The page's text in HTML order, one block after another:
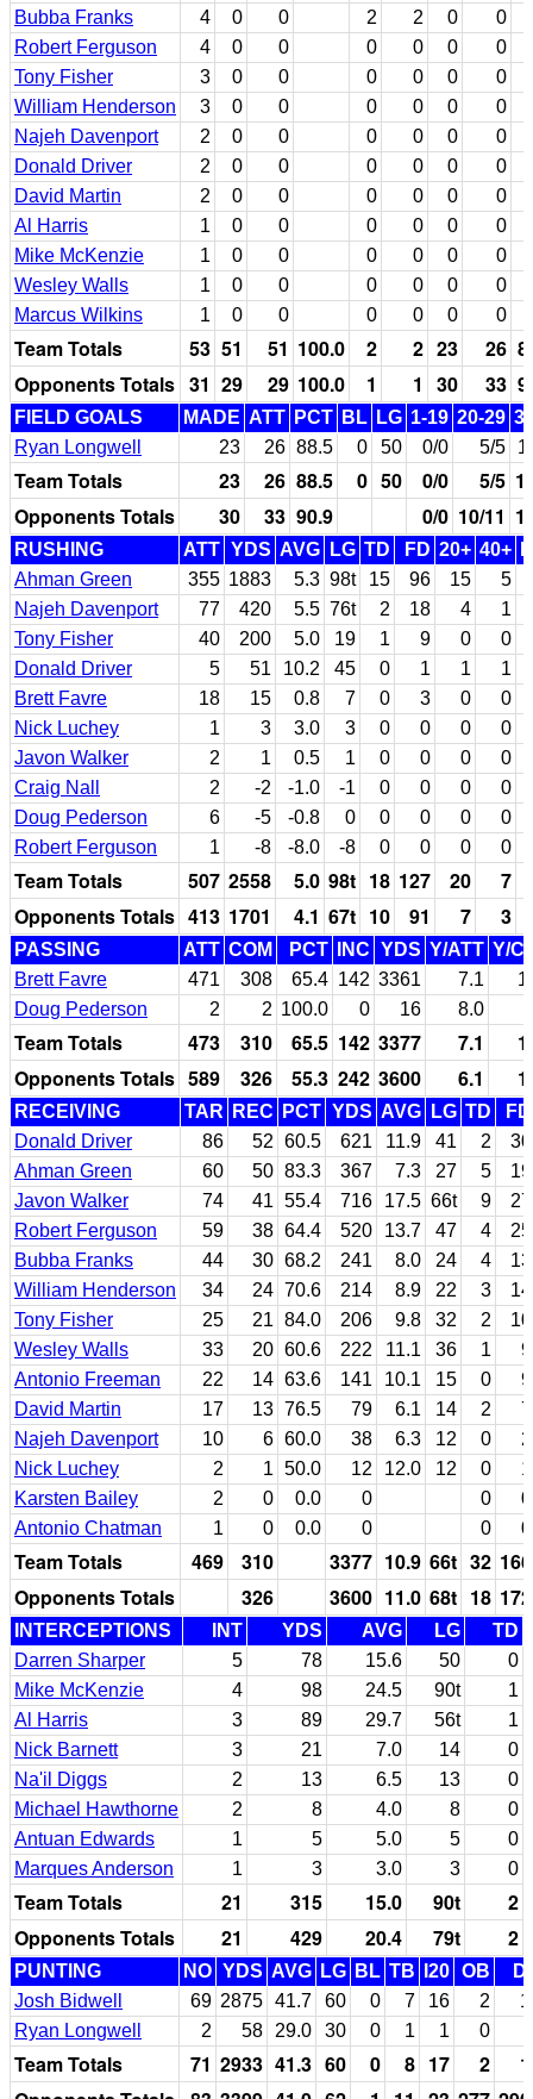
Bubba Franks
4 0 0 2 2 0
0
Robert Ferguson
4 0 0 0 0 0
0
Tony Fisher
3 0 0 0 0 0
0
William Henderson
3 0 0 0 0 0
0
Najeh Davenport
2 0 0 0 0 0
0
Donald Driver
2 0 0 0 0 0
0
David Martin
2 0 0 0 0 0
0
Al Harris
1 0 0 0 0 0
0
Mike McKenzie
1 0 0 0 0 0
0
Wesley Walls
1 0 0 0 0 0
0
Marcus Wilkins
1 0 0 0 0 0 0
Team Totals 53 51 51 100.0 2 2 23 26
Opponents Totals 31 29 29 100.0 1 1 30 33
FIELD GOALS MADE ATT PCT BL LG 1-19 20-29
Ryan Longwell
23 26 88.5 0 50 0/0 5/5
Team Totals 23 26 88.5 0 50 0/0 5/5
Opponents Totals
30 33 90.9 0/0 10/11
RUSHING ATT YDS AVG LG TD FD 20+ 40+
Ahman Green
355 1883 5.3 98t 15 96 15
5
Najeh Davenport
77 420 5.5 76t 2 18 4
1
Tony Fisher
40 200 5.0 19 1 9 0
0
Donald Driver
5 51 10.2 45 0 1 1
1
Brett Favre
18 15 0.8 7 0 3 0
0
Nick Luchey
1 3 3.0 3 0 0 0
0
Javon Walker
2 1 0.5 1 0 0 0
0
Craig Nall
2 -2 -1.0 -1 0 0 0
0
Doug Pederson
6 -5 -0.8 0 0 0 0
0
Robert Ferguson
1 -8 -8.0 -8 0 0 0 0
Team Totals 507 2558 5.0 98t 18 127 20
7
Opponents Totals 413 1701 4.1 67t 10 91 7 3
PASSING ATT COM PCT INC YDS Y/ATT Y/
Brett Favre
471 308 65.4 142 3361 7.1
Doug Pederson
2 2 100.0 0 16 8.0
Team Totals 473 310 65.5 142 3377 7.1
Opponents Totals 589 326 55.3 242 3600 6.1
RECEIVING TAR REC PCT YDS AVG LG TD
FD
Donald Driver
86 52 60.5 621 11.9 41 2
30
Ahman Green
60 50 83.3 367 7.3 27 5
19
Javon Walker
74 41 55.4 716 17.5 66t 9
27
Robert Ferguson
59 38 64.4 520 13.7 47 4
25
Bubba Franks
44 30 68.2 241 8.0 24 4
13
William Henderson
34 24 70.6 214 8.9 22 3
14
Tony Fisher
25 21 84.0 206 9.8 32 2
10
Wesley Walls
33 20 60.6 222 11.1 36 1
9
Antonio Freeman
22 14 63.6 141 10.1 15 0
9
David Martin
17 13 76.5 79 6.1 14 2
7
Najeh Davenport
10 6 60.0 38 6.3 12 0
2
Nick Luchey
2 1 50.0 12 12.0 12 0
1
Karsten Bailey
2 0 0.0 0 0
0
Antonio Chatman
1 0 0.0 0 0 0
Team Totals 469 310 3377 10.9 66t 32 166
Opponents Totals
326 3600 11.0 68t 18 172
INTERCEPTIONS INT YDS AVG LG
TD
Darren Sharper
5 78 15.6 50
0
Mike McKenzie
4 98 24.5 90t
1
Al Harris
3 89 29.7 56t
1
Nick Barnett
3 21 7.0 14
0
Na'il Diggs
2 13 6.5 13
0
Michael Hawthorne
2 8 4.0 8
0
Antuan Edwards
1 5 5.0 5
0
Marques Anderson
1 3 3.0 3 0
Team Totals 21 315 15.0 90t
2
Opponents Totals
21 429 20.4 79t 2
PUNTING NO YDS AVG LG BL TB I20 OB
Josh Bidwell
69 2875 41.7 60 0 7 16 2
Ryan Longwell
2 58 29.0 30 0 1 1 0
Team Totals 71 2933 41.3 60 0 8 17 2